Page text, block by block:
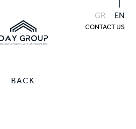
CONTACT US
GR EN
BACK